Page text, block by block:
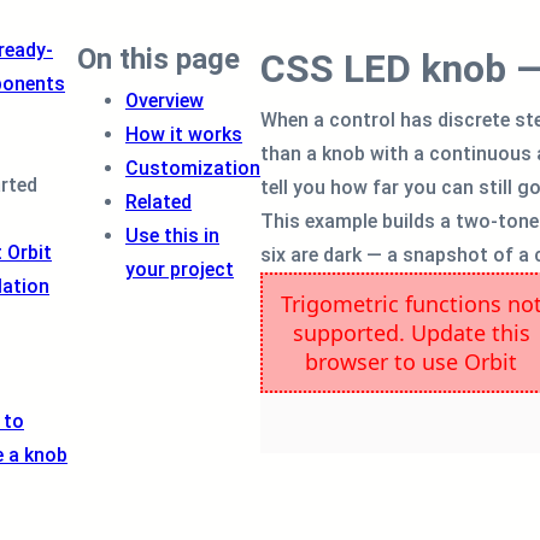
Orbit
to
a knob
On this page
Overview
How it works
Customization
Related
Use this in
your project
CSS LED
When a control has discrete
than a knob with a continuous
tell you how far you can still
This example builds a two-
six are dark — a snapshot of